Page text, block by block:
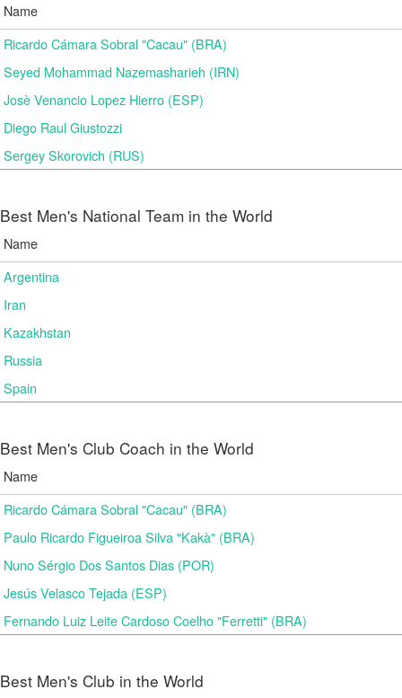
Name
Ricardo Cámara Sobral "Cacau" (BRA)
Seyed Mohammad Nazemasharieh (IRN)
Josè Venancio Lopez Hierro (ESP)
Diego Raul Giustozzi
Sergey Skorovich (RUS)
Best Men's National Team in the World
Name
Argentina
Iran
Kazakhstan
Russia
Spain
Best Men's Club Coach in the World
Name
Ricardo Cámara Sobral "Cacau" (BRA)
Paulo Ricardo Figueiroa Silva "Kakà" (BRA)
Nuno Sérgio Dos Santos Dias (POR)
Jesús Velasco Tejada (ESP)
Fernando Luiz Leite Cardoso Coelho "Ferretti" (BRA)
Best Men's Club in the World